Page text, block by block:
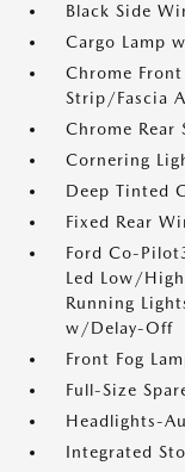
Black Side
Cargo Lamp
Chrome
Strip/Fascia
Chrome Rear
Cornering
Deep Tinted
Fixed Rear
Ford Co-
Led Low/
Running
w/Delay-Off
Front Fog
Full-Size
Headlights-
Integrated